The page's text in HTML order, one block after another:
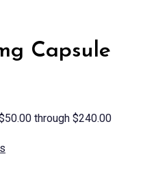
Capsule
through $240.00